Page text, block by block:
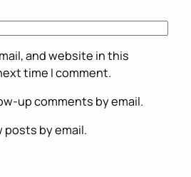
and website in this
time I comment.
up comments by email.
posts by email.